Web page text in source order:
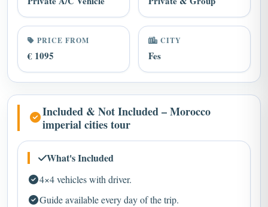
PRICE FROM
€ 1095
CITY
Fes
Included & Not Included – Morocco
imperial cities tour
What's Included
4×4 vehicles with driver.
Guide available every day of the trip.